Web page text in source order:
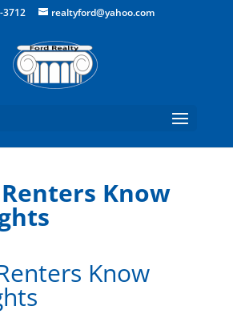
3712 realtyford@yahoo.com
Know
Know